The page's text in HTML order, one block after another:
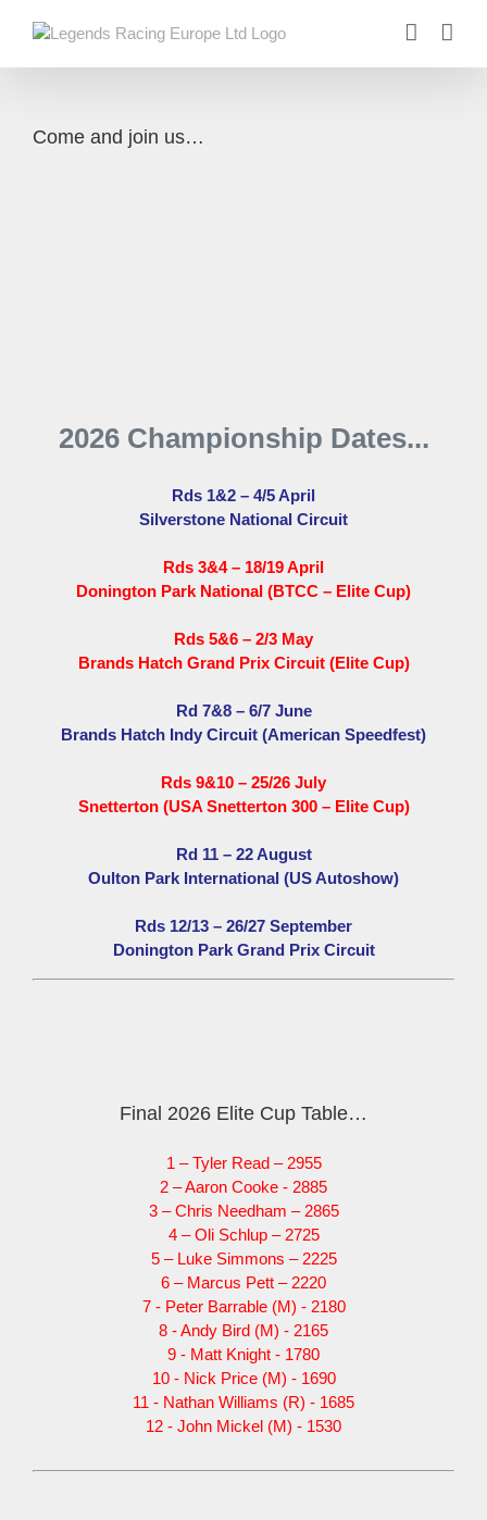
Come and join us…
2026 Championship Dates...
Rds 1&2 – 4/5 April
Silverstone National Circuit
Rds 3&4 – 18/19 April
Donington Park National (BTCC – Elite Cup)
Rds 5&6 – 2/3 May
Brands Hatch Grand Prix Circuit (Elite Cup)
Rd 7&8 – 6/7 June
Brands Hatch Indy Circuit (American Speedfest)
Rds 9&10 – 25/26 July
Snetterton (USA Snetterton 300 – Elite Cup)
Rd 11 – 22 August
Oulton Park International (US Autoshow)
Rds 12/13 – 26/27 September
Donington Park Grand Prix Circuit
Final 2026 Elite Cup Table…
1 – Tyler Read – 2955
2 – Aaron Cooke - 2885
3 – Chris Needham – 2865
4 – Oli Schlup – 2725
5 – Luke Simmons – 2225
6 – Marcus Pett – 2220
7 - Peter Barrable (M) - 2180
8 - Andy Bird (M) - 2165
9 - Matt Knight - 1780
10 - Nick Price (M) - 1690
11 - Nathan Williams (R) - 1685
12 - John Mickel (M) - 1530